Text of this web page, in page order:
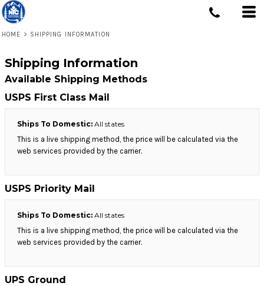
HOME > SHIPPING INFORMATION
Shipping Information
Available Shipping Methods
USPS First Class Mail
Ships To Domestic: All states
This is a live shipping method, the price will be calculated via the
web services provided by the carrier.
USPS Priority Mail
Ships To Domestic: All states
This is a live shipping method, the price will be calculated via the
web services provided by the carrier.
UPS Ground